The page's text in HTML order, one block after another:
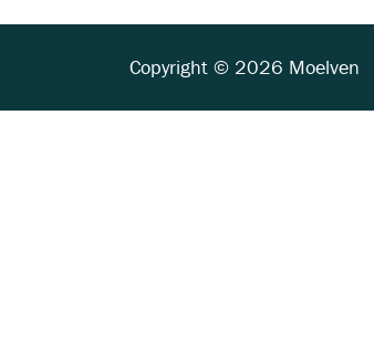
Copyright © 2026 Moelven